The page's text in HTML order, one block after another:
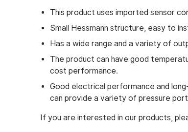
This product uses imported sensor
Small Hessmann structure, easy to
Has a wide range and a variety of
The product can have good
cost performance.
Good electrical performance and
can provide a variety of pressure
If you are interested in our products,